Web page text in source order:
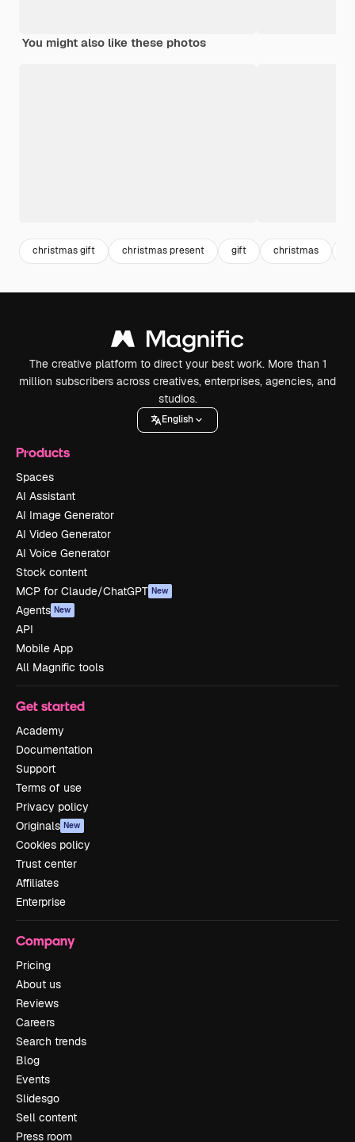
You might also like these photos
christmas gift christmas present gift christmas
The creative platform to direct your best work. More than 1
million subscribers across creatives, enterprises, agencies, and
studios.
English
Products
Spaces
AI Assistant
AI Image Generator
AI Video Generator
AI Voice Generator
Stock content
MCP for Claude/ChatGPT New
Agents New
API
Mobile App
All Magnific tools
Get started
Academy
Documentation
Support
Terms of use
Privacy policy
Originals New
Cookies policy
Trust center
Affiliates
Enterprise
Company
Pricing
About us
Reviews
Careers
Search trends
Blog
Events
Slidesgo
Sell content
Press room